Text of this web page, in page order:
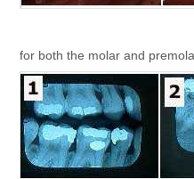
for both the molar and